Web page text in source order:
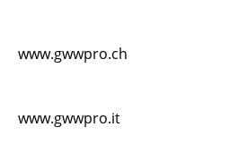
www.gwwpro.ch
www.gwwpro.it